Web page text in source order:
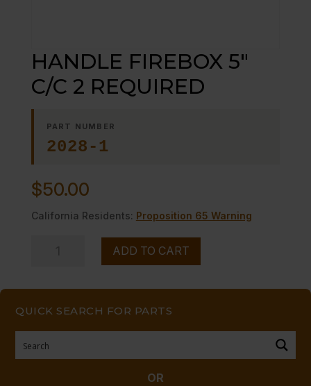
QUICK SEARCH FOR PARTS
OR
HANDLE FIREBOX 5″
C/C 2 REQUIRED
PART NUMBER
2028-1
$50.00
California Residents: Proposition 65 Warning
2
quantity
ADD TO CART